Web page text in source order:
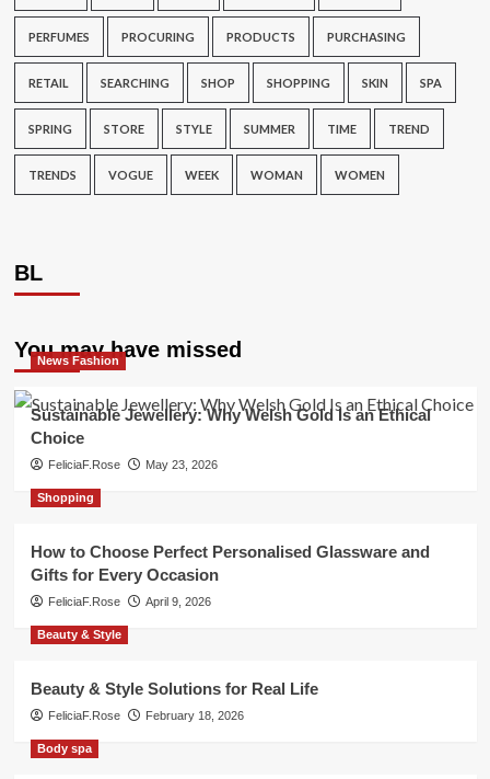
PERFUMES PROCURING PRODUCTS PURCHASING
RETAIL SEARCHING SHOP SHOPPING SKIN SPA
SPRING STORE STYLE SUMMER TIME TREND
TRENDS VOGUE WEEK WOMAN WOMEN
BL
You may have missed
News Fashion
Sustainable Jewellery: Why Welsh Gold Is an Ethical
Choice
FeliciaF.Rose May 23, 2026
Shopping
How to Choose Perfect Personalised Glassware and
Gifts for Every Occasion
FeliciaF.Rose April 9, 2026
Beauty & Style
Beauty & Style Solutions for Real Life
FeliciaF.Rose February 18, 2026
Body spa